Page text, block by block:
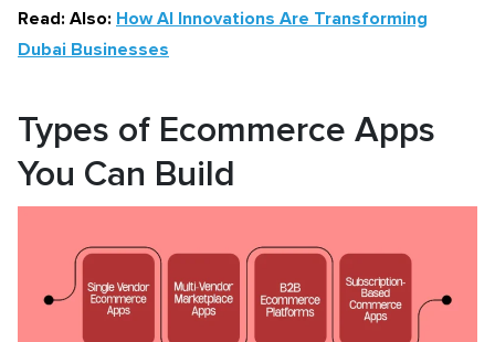
Read: Also: How AI Innovations Are Transforming
Dubai Businesses
Types of Ecommerce Apps
You Can Build